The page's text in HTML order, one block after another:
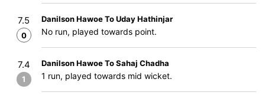
7.5
0
Danilson Hawoe To Uday Hathinjar
No run, played towards point.
7.4
1
Danilson Hawoe To Sahaj Chadha
1 run, played towards mid wicket.